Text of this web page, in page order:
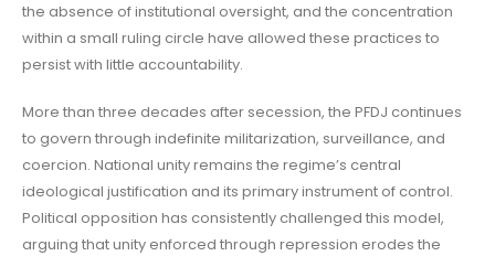
the absence of institutional oversight, and the concentration
within a small ruling circle have allowed these practices to
persist with little accountability.
More than three decades after secession, the PFDJ continues
to govern through indefinite militarization, surveillance, and
coercion. National unity remains the regime’s central
ideological justification and its primary instrument of control.
Political opposition has consistently challenged this model,
arguing that unity enforced through repression erodes the